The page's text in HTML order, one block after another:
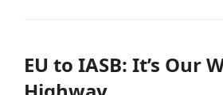
EU to IASB: It’s Our